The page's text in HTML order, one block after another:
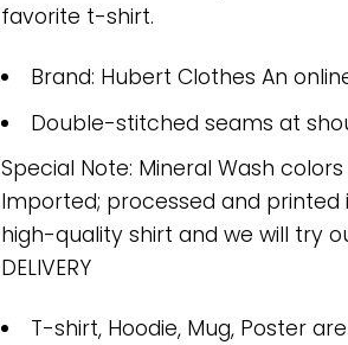
favorite t-shirt.
Brand: Hubert Clothes An
Double-stitched seams at
Special Note: Mineral Wash
Imported; processed and printed
high-quality shirt and we will try
DELIVERY
T-shirt, Hoodie, Mug, Poster